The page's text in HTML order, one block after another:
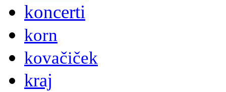
koncerti
korn
kovačiček
kraj